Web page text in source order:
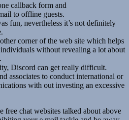
callback form and
to offline guests.
fun, nevertheless it’s not definitely
corner of the web site which helps
without revealing a lot about
Discord can get really difficult.
associates to conduct international or
with out investing an excessive
free chat websites talked about above